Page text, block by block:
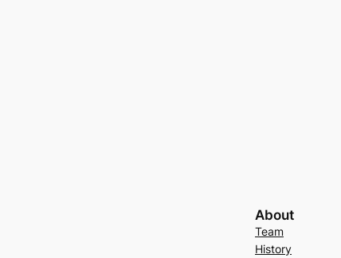
About
Team
History